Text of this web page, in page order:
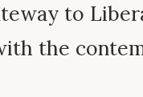
to
the